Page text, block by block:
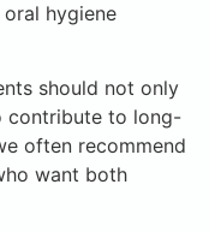
hygiene
should not only
contribute to long-
often recommend
want both